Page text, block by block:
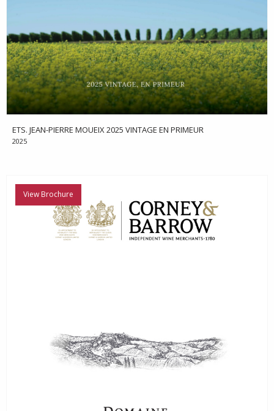
ETS. JEAN-PIERRE MOUEIX 2025 VINTAGE EN PRIMEUR
2025
View Brochure